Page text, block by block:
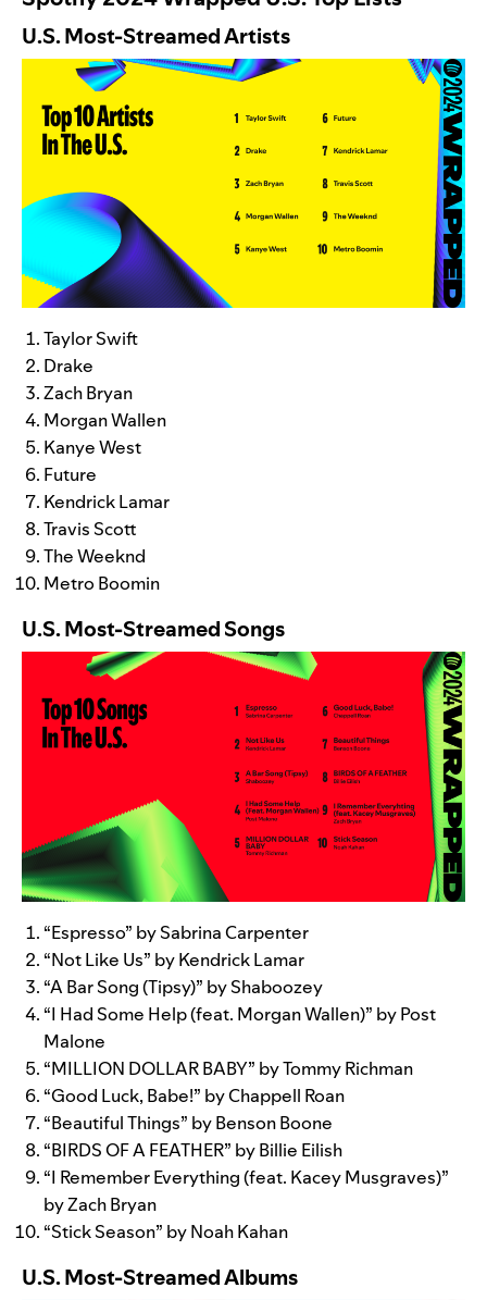
U.S. Most-Streamed Artists
Taylor Swift
Drake
Zach Bryan
Morgan Wallen
Kanye West
Future
Kendrick Lamar
Travis Scott
The Weeknd
Metro Boomin
U.S. Most-Streamed Songs
“Espresso” by Sabrina Carpenter
“Not Like Us” by Kendrick Lamar
“A Bar Song (Tipsy)” by Shaboozey
“I Had Some Help(feat. Morgan Wallen)” by Post
Malone
“MILLION DOLLAR BABY” by Tommy Richman
“Good Luck, Babe!” by Chappell Roan
“Beautiful Things” by Benson Boone
“BIRDS OF A FEATHER” by Billie Eilish
“I Remember Everything(feat. Kacey Musgraves)”
by Zach Bryan
“Stick Season” by Noah Kahan
U.S. Most-Streamed Albums